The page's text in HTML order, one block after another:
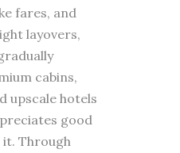
fares, and
layovers,
cabins,
upscale hotels
good
it. Through